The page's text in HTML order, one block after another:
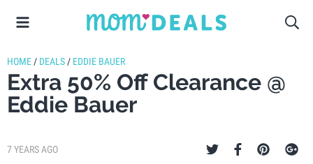
HOME / DEALS / EDDIE BAUER
Extra 50% Off Clearance @
Eddie Bauer
7 YEARS AGO